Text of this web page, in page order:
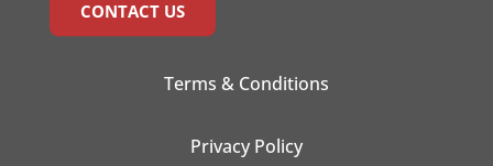
CONTACT US
Terms & Conditions
Privacy Policy